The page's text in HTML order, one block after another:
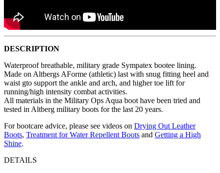
DESCRIPTION
Waterproof breathable, military grade Sympatex bootee lining.
Made on Altbergs AForme (athletic) last with snug fitting heel and
waist gto support the ankle and arch, and higher toe lift for
running/high intensity combat activities.
All materials in the Military Ops Aqua boot have been tried and
tested in Altberg military boots for the last 20 years.
For bootcare advice, please see videos on Drying Out Leather
Boots, Treatment for Water Repellent Boots and Getting a High
Shine.
DETAILS